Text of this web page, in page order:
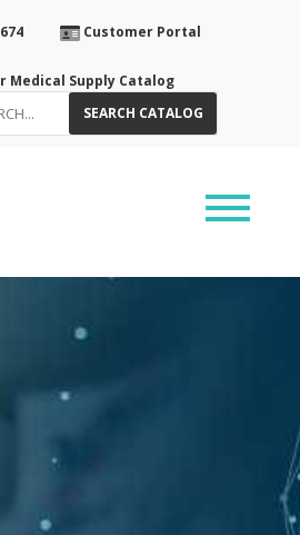
Customer Portal
Medical Supply Catalog
SEARCH CATALOG